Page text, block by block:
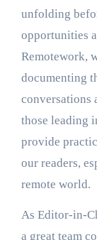
unfolding
opportunities
Remotework,
documenting
conversations
those leading
provide
our readers,
remote world.
As Editor-in-
a great team